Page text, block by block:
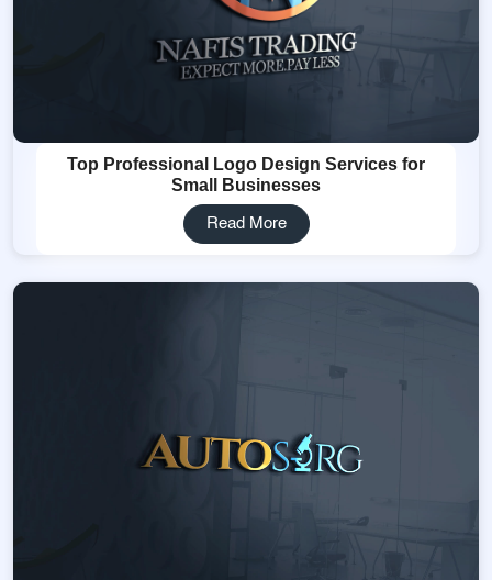
Top Professional Logo Design Services for
Small Businesses
Read More